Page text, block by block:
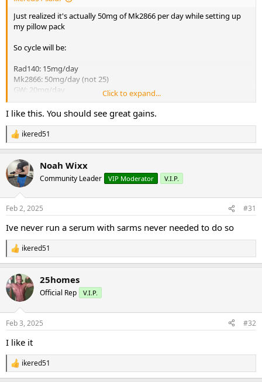
Just realized it's actually 50mg of Mk2866 per day while setting up
my pillow pack
So cycle will be:
Rad140: 15mg/day
Mk2866: 50mg/day (not 25)
GW: 20mg/day
Proviron: 40mg/day
Not on TRT so do I need to run a serm like enclomiphene with this?
Also supplementing with fadogia daily. Thanks
Click to expand...
I like this. You should see great gains.
R
e
c
t
i
s
ikered51
Noah Wixx
Community Leader VIP Moderator V.I.P.
Feb 2, 2025 #31
Ive never run a serum with sarms never needed to do so
R
e
c
t
i
s
ikered51
25homes
Official Rep V.I.P.
Feb 3, 2025 #32
I like it
R
e
ikered51